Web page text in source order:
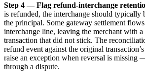
Step 4 — Flag refund-interchange
is refunded, the interchange should typically
the principal. Some gateway settlement
interchange line, leaving the merchant with a
transaction that did not stick. The
refund event against the original
raise an exception when reversal is missing
through a dispute.